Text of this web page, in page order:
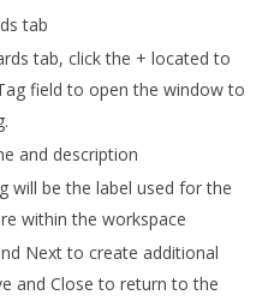
tab
tab, click the + located to
field to open the window to
and description
will be the label used for the
within the workspace
Next to create additional
and Close to return to the